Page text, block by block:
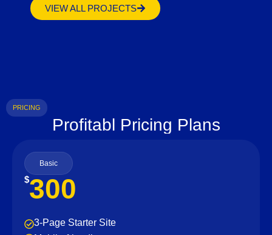
VIEW ALL PROJECTS
PRICING
Profitabl Pricing Plans
Basic
$300
3-Page Starter Site